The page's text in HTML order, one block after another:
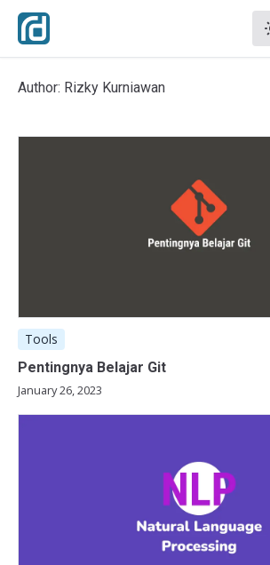
Author: Rizky Kurniawan
Tools
Pentingnya Belajar Git
January 26, 2023